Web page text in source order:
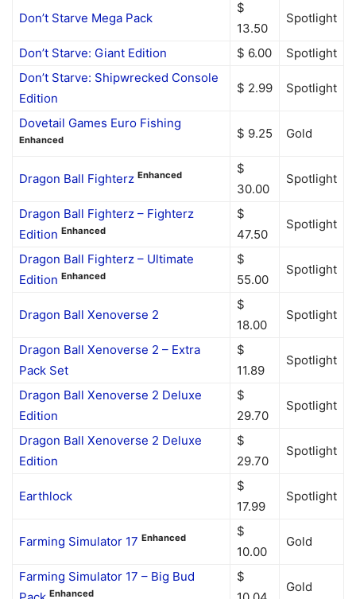
Don’t Starve Mega Pack
$
13.50
Spotlight
Don’t Starve: Giant Edition $ 6.00
Spotlight
Don’t Starve: Shipwrecked Console
Edition
$ 2.99 Spotlight
Dovetail Games Euro Fishing
Enhanced $ 9.25 Gold
Dragon Ball Fighterz Enhanced
$
30.00
Spotlight
Dragon Ball Fighterz – Fighterz
Edition Enhanced
$
47.50
Spotlight
Dragon Ball Fighterz – Ultimate
Edition Enhanced
$
55.00
Spotlight
Dragon Ball Xenoverse 2
$
18.00
Spotlight
Dragon Ball Xenoverse 2 – Extra
Pack Set
$
11.89
Spotlight
Dragon Ball Xenoverse 2 Deluxe
Edition
$
29.70
Spotlight
Dragon Ball Xenoverse 2 Deluxe
Edition
$
29.70
Spotlight
Earthlock
$
17.99
Spotlight
Farming Simulator 17 Enhanced
$
10.00
Gold
Farming Simulator 17 – Big Bud
Enhanced
$
Gold